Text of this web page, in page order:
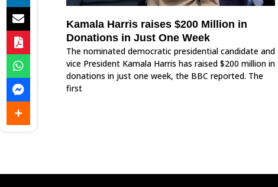
Kamala Harris raises $200 Million in
Donations in Just One Week
The nominated democratic presidential candidate and
vice President Kamala Harris has raised $200 million in
donations in just one week, the BBC reported. The
first